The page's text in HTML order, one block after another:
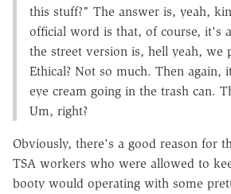
this stuff?" The answer is, yeah,
official word is that, of course, it's
the street version is, hell yeah, we
Ethical? Not so much. Then again,
eye cream going in the trash can.
Um, right?
Obviously, there's a good reason for
TSA workers who were allowed to
booty would operating with some